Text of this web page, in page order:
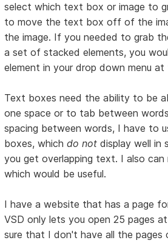
select which text box or image to
to move the text box off of the
the image. If you needed to grab
a set of stacked elements, you
element in your drop down menu
Text boxes need the ability to be
one space or to tab between
spacing between words, I have to
boxes, whichdo not display well in
you get overlapping text. I also
which would be useful.
I have a website that has a page
VSD only lets you open 25 pages
sure that I don't have all the pages